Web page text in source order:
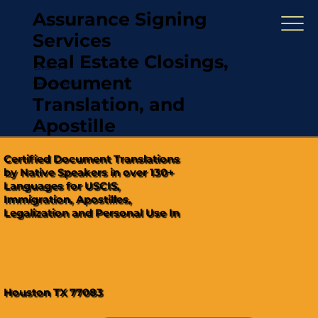
Assurance Signing
Services
Real Estate Closings,
Document
Translation, and
Apostille
"Hablamos Español"
(321) 567-5274
Certified Document Translations
by Native Speakers in over 130+
Languages for USCIS,
Immigration, Apostilles,
Legalization and Personal Use In
Houston TX 77083